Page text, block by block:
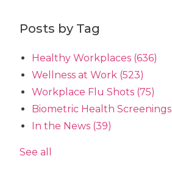
Posts by Tag
Healthy Workplaces (636)
Wellness at Work (523)
Workplace Flu Shots (75)
Biometric Health Screenings
In the News (39)
See all